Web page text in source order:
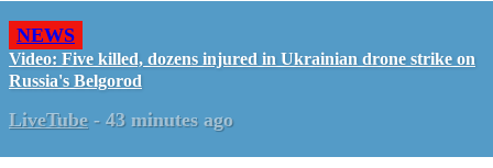
NEWS
Video: Five killed, dozens injured in Ukrainian drone strike on
Russia's Belgorod
LiveTube - 43 minutes ago